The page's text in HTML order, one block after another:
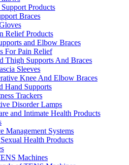
Products
Braces
Relief Products
and Elbow Braces
For Pain Relief
Thigh Supports And Braces
Sleeves
Knee And Elbow Braces
Hand Supports
Trackers
Disorder Lamps
and Intimate Health Products
Management Systems
Health Products
Machines